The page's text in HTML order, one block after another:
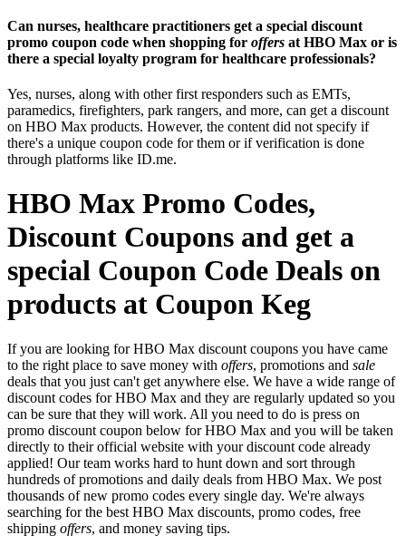
Can nurses, healthcare practitioners get a special discount
promo coupon code when shopping for offers at HBO Max or is
there a special loyalty program for healthcare professionals?
Yes, nurses, along with other first responders such as EMTs,
paramedics, firefighters, park rangers, and more, can get a discount
on HBO Max products. However, the content did not specify if
there's a unique coupon code for them or if verification is done
through platforms like ID.me.
HBO Max Promo Codes,
Discount Coupons and get a
special Coupon Code Deals on
products at Coupon Keg
If you are looking for HBO Max discount coupons you have came
to the right place to save money with offers, promotions and sale
deals that you just can't get anywhere else. We have a wide range of
discount codes for HBO Max and they are regularly updated so you
can be sure that they will work. All you need to do is press on
promo discount coupon below for HBO Max and you will be taken
directly to their official website with your discount code already
applied! Our team works hard to hunt down and sort through
hundreds of promotions and daily deals from HBO Max. We post
thousands of new promo codes every single day. We're always
searching for the best HBO Max discounts, promo codes, free
shipping offers, and money saving tips.